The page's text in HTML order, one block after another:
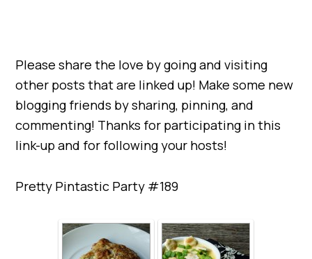
Please share the love by going and visiting
other posts that are linked up! Make some new
blogging friends by sharing, pinning, and
commenting! Thanks for participating in this
link-up and for following your hosts!
Pretty Pintastic Party #189